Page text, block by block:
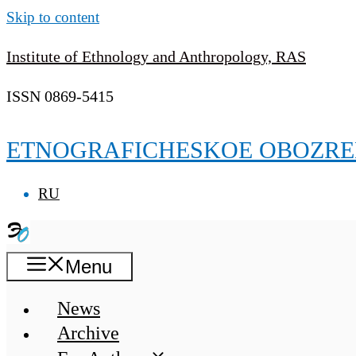
Skip to content
Institute of Ethnology and Anthropology, RAS
ISSN 0869-5415
ETNOGRAFICHESKOE
RU
Menu
News
Archive